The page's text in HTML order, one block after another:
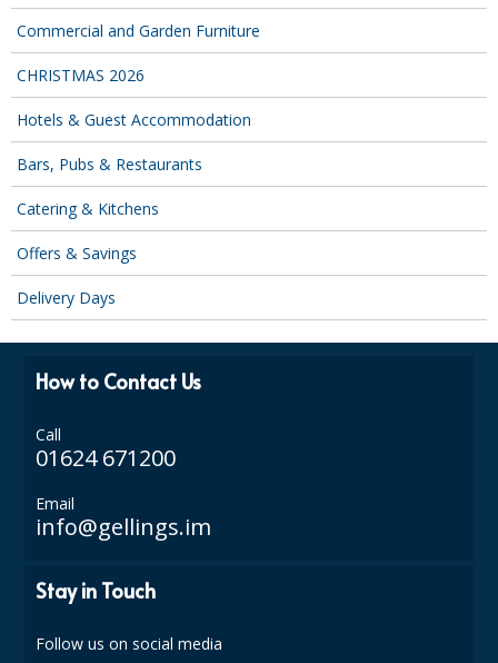
FLOOR PADS (Cleaning, Buffing & Polishing)
HANDLES
HOUSEHOLD AND INDUSTRIAL GLOVES
JANITORIAL MISCELLANEOUS
OVEN GLOVES and CLOTHS
SPONGES and SCOURERS
TOILET BRUSH and HOLDERS
WASTE MANAGEMENT
Commercial and Garden Furniture
CHRISTMAS 2026
Hotels & Guest Accommodation
Bars, Pubs & Restaurants
Catering & Kitchens
Offers & Savings
Delivery Days
How to Contact Us
Call
01624 671200
Email
info@gellings.im
Stay in Touch
Follow us on social media